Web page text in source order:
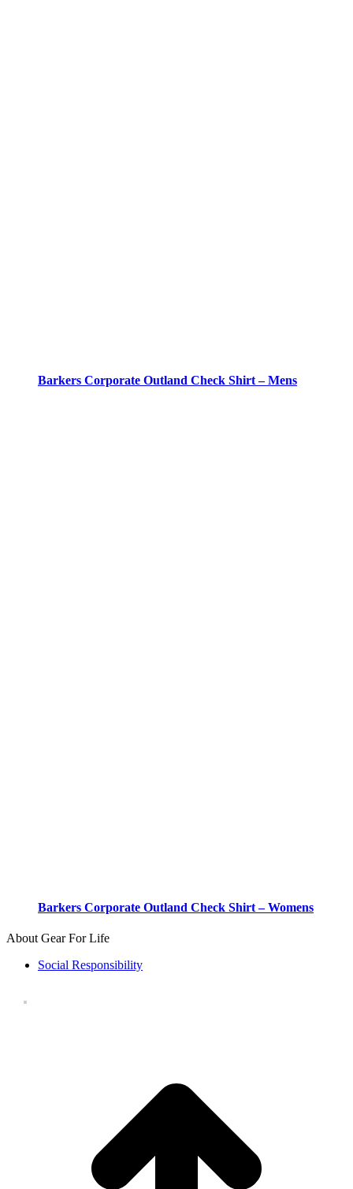
Barkers Corporate Outland Check Shirt – Mens
Barkers Corporate Outland Check Shirt – Womens
About Gear For Life
Social Responsibility